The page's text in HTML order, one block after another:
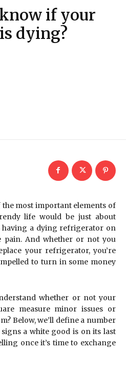
if your
dying?
most important elements of
life would be just about
having a dying refrigerator on
pain. And whether or not you
your refrigerator, you’re
to turn in some money
whether or not your
measure minor issues or
Below, we’ll define a number
a white good is on its last
once it’s time to exchange